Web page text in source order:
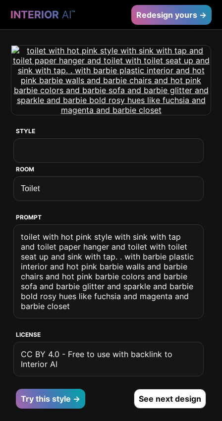
INTERIOR AI™ Redesign yours →
STYLE
ROOM
PROMPT
toilet with hot pink style with sink with tap
and toilet paper hanger and toilet with toilet
seat up and sink with tap. . with barbie plastic
interior and hot pink barbie walls and barbie
chairs and hot pink barbie colors and barbie
sofa and barbie glitter and sparkle and barbie
bold rosy hues like fuchsia and magenta and
barbie closet
LICENSE
CC BY 4.0 - Free to use with backlink to
Interior AI
Try this style → See next design